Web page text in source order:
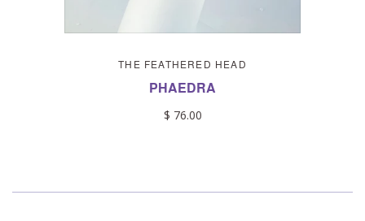
THE FEATHERED HEAD
PHAEDRA
$ 76.00